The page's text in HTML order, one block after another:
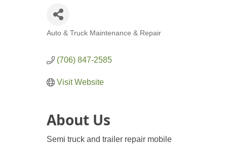
Categories
Auto & Truck Maintenance & Repair
(706) 847-2585
Visit Website
About Us
Semi truck and trailer repair mobile